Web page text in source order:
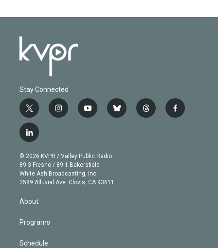
Stay Connected
t
w
i
t
e
r
i
n
g
r
a
m
y
o
b
e
b
l
t
h
f
a
l
i
n
k
e
d
n
© 2026 KVPR / Valley Public Radio
89.3 Fresno / 89.1 Bakersfield
White Ash Broadcasting, Inc
2589 Alluvial Ave. Clovis, CA 93611
About
Programs
Schedule